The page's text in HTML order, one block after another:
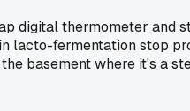
digital thermometer and
lacto-fermentation stop
basement where it's a